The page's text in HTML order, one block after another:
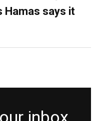
Hamas says it
inbox